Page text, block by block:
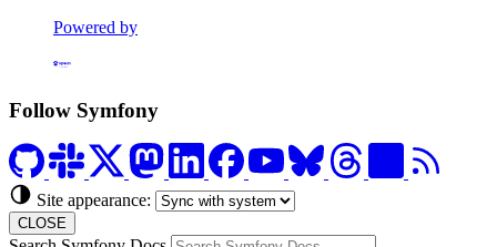
Powered by
Formerly Platform.sh
Follow Symfony
Site appearance:
CLOSE